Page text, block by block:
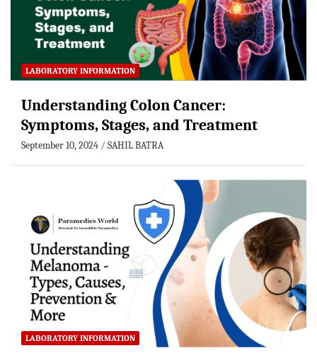
LABORATORY INFORMATION
Understanding Colon Cancer:
Symptoms, Stages, and Treatment
September 10, 2024 SAHIL BATRA
LABORATORY INFORMATION